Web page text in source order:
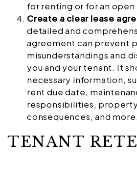
for renting or for an open
Create a clear lease
detailed and
agreement can prevent
misunderstandings and
you and your tenant. It
necessary information,
rent due date,
responsibilities,
consequences, and more.
TENANT